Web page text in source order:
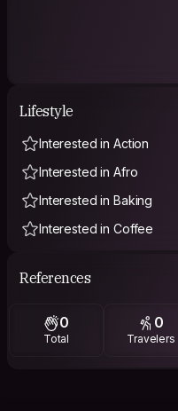
Lifestyle
Interested in Action
Interested in Afro
Interested in Baking
Interested in Coffee
References
0
Total
0
Travelers